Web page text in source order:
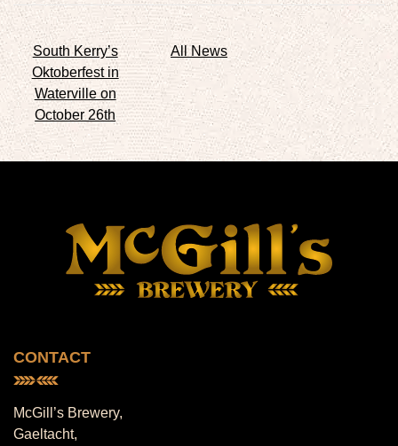
South Kerry’s
Oktoberfest in
Waterville on
October 26th
All News
CONTACT
McGill’s Brewery,
Gaeltacht,